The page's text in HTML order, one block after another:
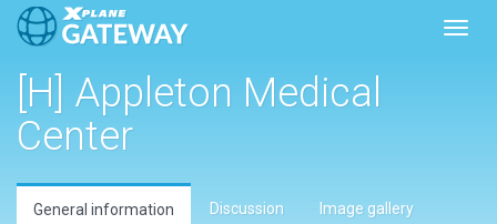
[H] Appleton Medical
Center
General information Discussion Image gallery